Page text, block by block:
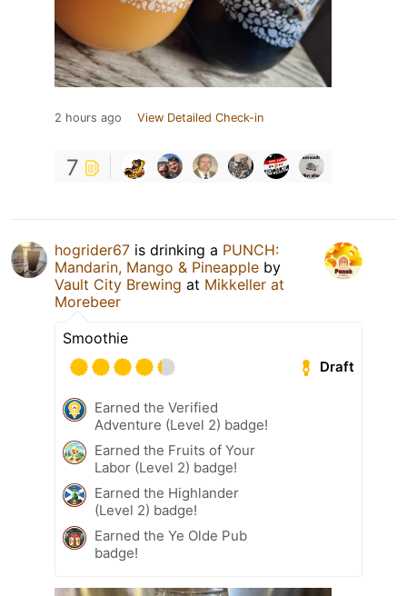
2 hours ago View Detailed Check-in
7
hogrider67 is drinking a PUNCH:
Mandarin, Mango & Pineapple by
Vault City Brewing at Mikkeller at
Morebeer
Smoothie
Draft
Earned the Verified
Adventure (Level 2) badge!
Earned the Fruits of Your
Labor (Level 2) badge!
Earned the Highlander
(Level 2) badge!
Earned the Ye Olde Pub
badge!